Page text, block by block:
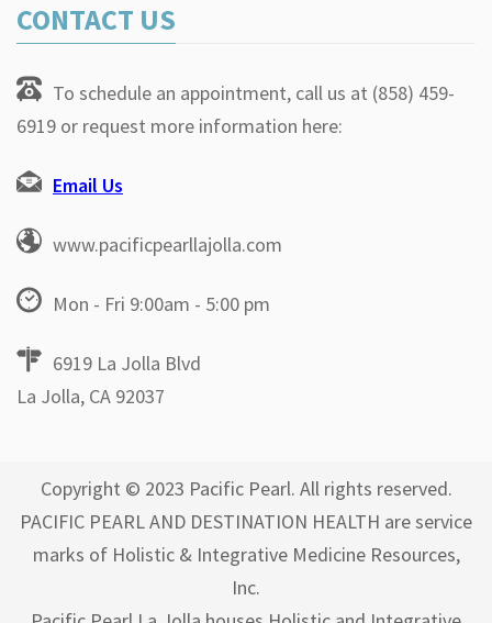
CONTACT US
To schedule an appointment, call us at (858) 459-
6919 or request more information here:
Email Us
www.pacificpearllajolla.com
Mon - Fri 9:00am - 5:00 pm
6919 La Jolla Blvd
La Jolla, CA 92037
Copyright © 2023 Pacific Pearl. All rights reserved.
PACIFIC PEARL AND DESTINATION HEALTH are service
marks of Holistic & Integrative Medicine Resources,
Inc.